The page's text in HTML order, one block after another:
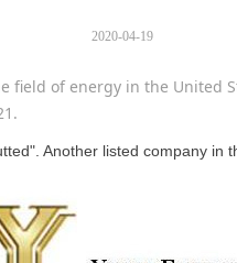
Another listed company
of energy in the United
2020-04-19